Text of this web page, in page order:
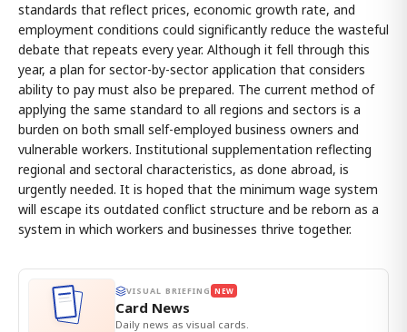
standards that reflect prices, economic growth rate, and
employment conditions could significantly reduce the wasteful
debate that repeats every year. Although it fell through this
year, a plan for sector-by-sector application that considers
ability to pay must also be prepared. The current method of
applying the same standard to all regions and sectors is a
burden on both small self-employed business owners and
vulnerable workers. Institutional supplementation reflecting
regional and sectoral characteristics, as done abroad, is
urgently needed. It is hoped that the minimum wage system
will escape its outdated conflict structure and be reborn as a
system in which workers and businesses thrive together.
VISUAL BRIEFING NEW
Card News
Daily news as visual cards.